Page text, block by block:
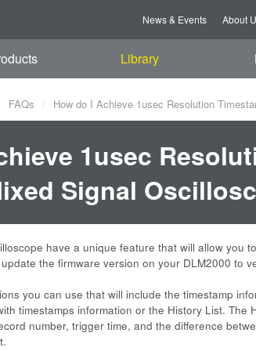
News & Events About
Library
FAQs How do I Achieve 1usec Resolution
1usec
Signal
have a unique feature that will allow you
the firmware version on your DLM2000 to
you can use that will include the timestamp
timestamps information or the History List. The
number, trigger time, and the difference